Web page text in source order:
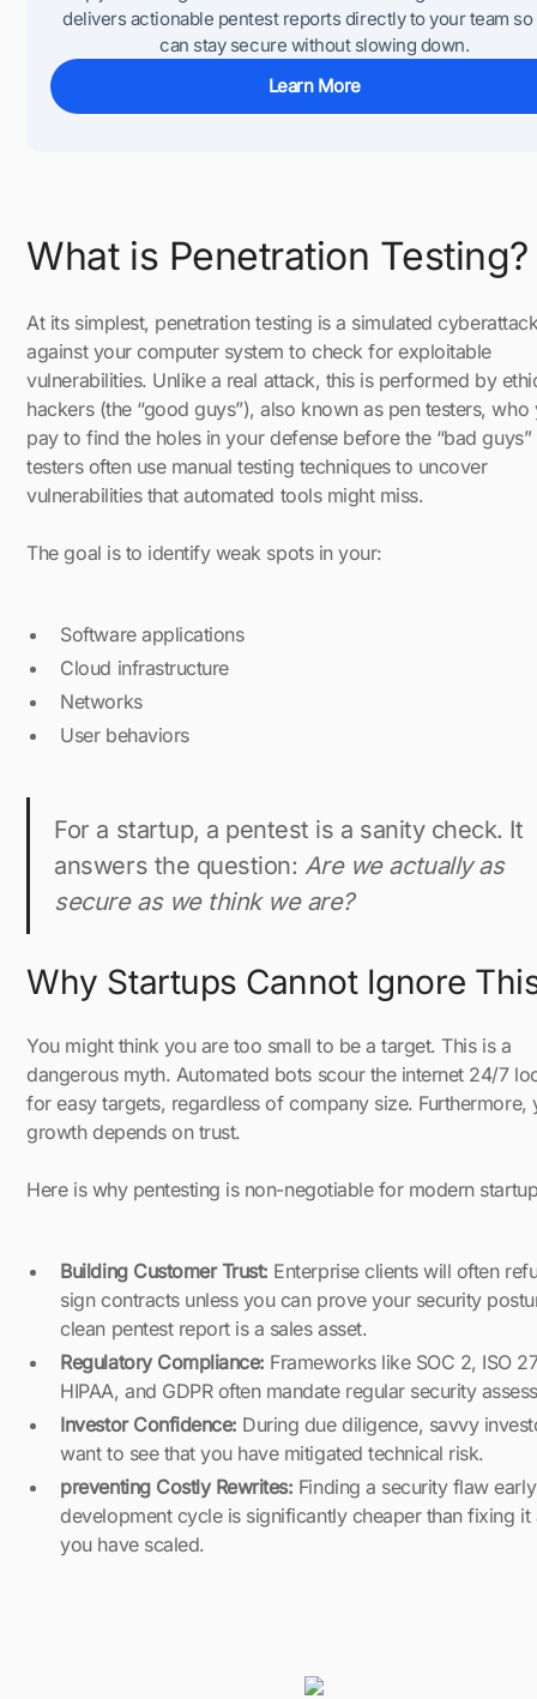
delivers actionable pentest reports directly to your team so
can stay secure without slowing down.
Learn More
What is Penetration Testing?
At its simplest, penetration testing is a simulated
against your computer system to check for exploitable
vulnerabilities. Unlike a real attack, this is performed by
hackers (the “good guys”), also known as pen testers, who
pay to find the holes in your defense before the “bad guys”
testers often use manual testing techniques to uncover
vulnerabilities that automated tools might miss.
The goal is to identify weak spots in your:
Software applications
Cloud infrastructure
Networks
User behaviors
For a startup, a pentest is a sanity check. It
answers the question: Are we actually as
secure as we think we are?
Why Startups Cannot Ignore
You might think you are too small to be a target. This is a
dangerous myth. Automated bots scour the internet 24/7
for easy targets, regardless of company size. Furthermore,
growth depends on trust.
Here is why pentesting is non-negotiable for modern
Building Customer Trust: Enterprise clients will often
sign contracts unless you can prove your security
clean pentest report is a sales asset.
Regulatory Compliance: Frameworks like SOC 2, ISO
HIPAA, and GDPR often mandate regular security
Investor Confidence: During due diligence, savvy
want to see that you have mitigated technical risk.
preventing Costly Rewrites: Finding a security flaw
development cycle is significantly cheaper than fixing it
you have scaled.